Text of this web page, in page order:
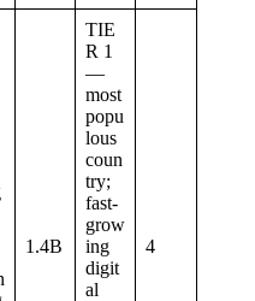
1.4B
TIE
R 1
—
most
popu
lous
coun
try;
fast-
grow
ing
digit
al
4